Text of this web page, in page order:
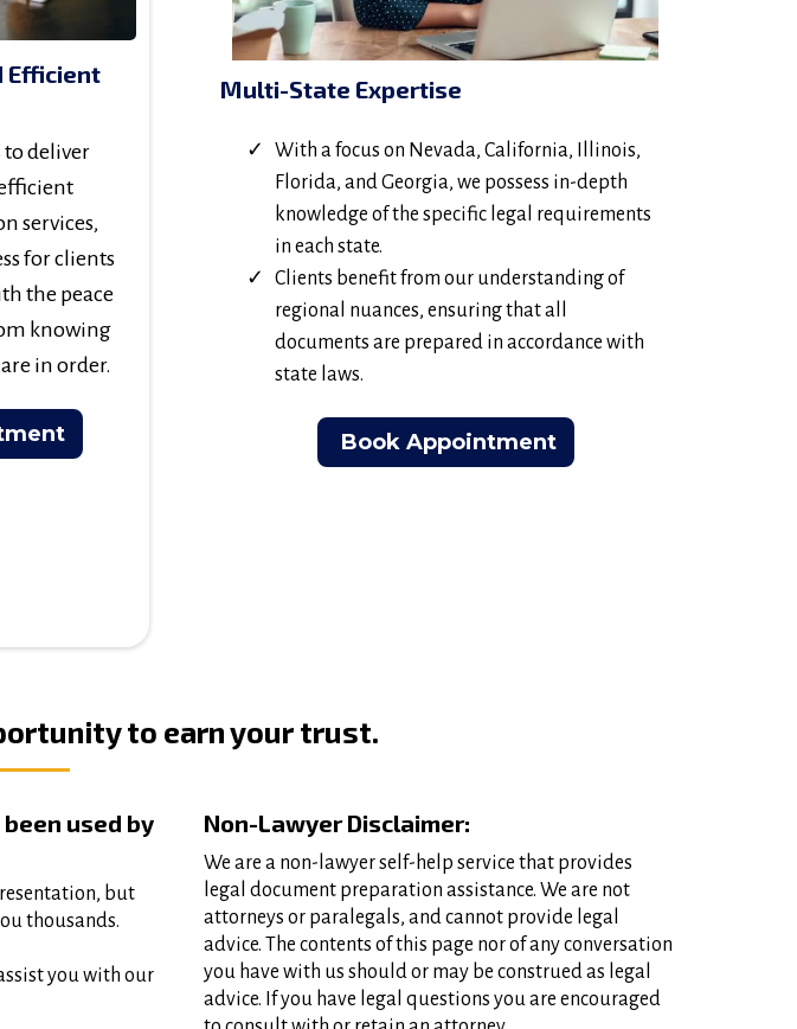
Efficient
deliver
services,
for clients
the peace
knowing
in order.
Multi-State Expertise
With a focus on Nevada, California, Illinois,
Florida, and Georgia, we possess in-depth
knowledge of the specific legal requirements
in each state.
Clients benefit from our understanding of
regional nuances, ensuring that all
documents are prepared in accordance with
state laws.
Book Appointment
to earn your trust.
used by
but
thousands.​
you with our
Non-Lawyer Disclaimer:
We are a non-lawyer self-help service that provides
legal document preparation assistance. We are not
attorneys or paralegals, and cannot provide legal
advice. The contents of this page nor of any conversation
you have with us should or may be construed as legal
advice. If you have legal questions you are encouraged